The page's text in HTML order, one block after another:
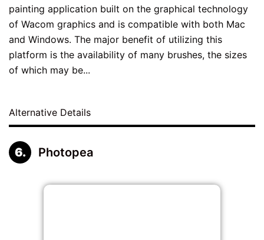
painting application built on the graphical technology
of Wacom graphics and is compatible with both Mac
and Windows. The major benefit of utilizing this
platform is the availability of many brushes, the sizes
of which may be...
Alternative Details
Photopea